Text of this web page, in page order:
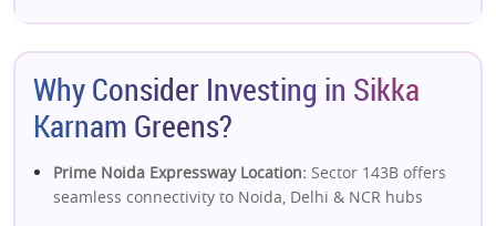
Why Consider Investing in Sikka
Karnam Greens?
Prime Noida Expressway Location: Sector 143B offers
seamless connectivity to Noida, Delhi & NCR hubs